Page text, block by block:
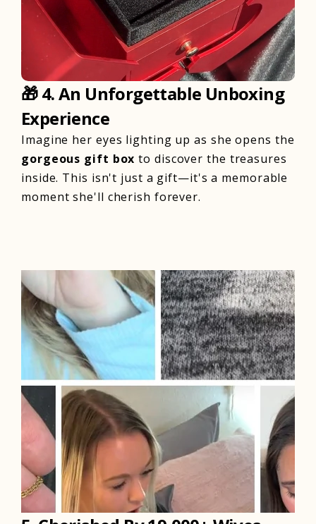
🎁4. An Unforgettable Unboxing
Experience
Imagine her eyes lighting up as she opens the
gorgeous gift box to discover the treasures
inside. This isn't just a gift—it's a memorable
moment she'll cherish forever.